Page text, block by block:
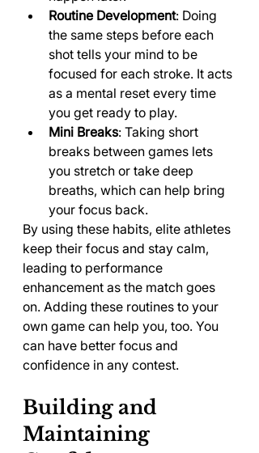
Routine Development: Doing
the same steps before each
shot tells your mind to be
focused for each stroke. It acts
as a mental reset every time
you get ready to play.
Mini Breaks: Taking short
breaks between games lets
you stretch or take deep
breaths, which can help bring
your focus back.
By using these habits, elite athletes
keep their focus and stay calm,
leading to performance
enhancement as the match goes
on. Adding these routines to your
own game can help you, too. You
can have better focus and
confidence in any contest.
Building and
Maintaining